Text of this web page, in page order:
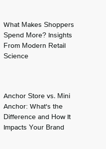
What Makes Shoppers
Spend More? Insights
From Modern Retail
Science
Anchor Store vs. Mini
Anchor: What's the
Difference and How It
Impacts Your Brand